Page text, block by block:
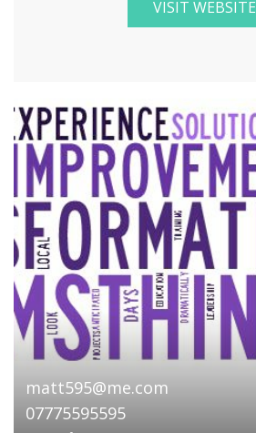
VISIT WEBSITE
matt595@me.com
07775595595